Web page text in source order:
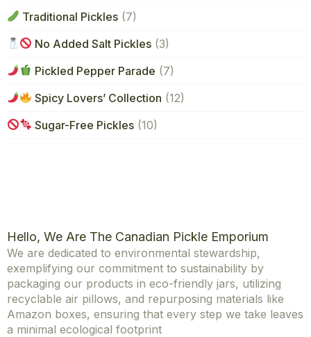
Traditional Pickles (7)
No Added Salt Pickles (3)
Pickled Pepper Parade (7)
Spicy Lovers’ Collection (12)
Sugar-Free Pickles (10)
Hello, We Are The Canadian Pickle Emporium
We are dedicated to environmental stewardship,
exemplifying our commitment to sustainability by
packaging our products in eco-friendly jars, utilizing
recyclable air pillows, and repurposing materials like
Amazon boxes, ensuring that every step we take leaves
a minimal ecological footprint